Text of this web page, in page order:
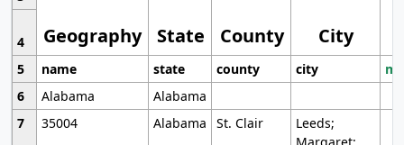
Geography State County City
4
5
name state county city
6
Alabama
Alabama
7
35004 Alabama St. Clair
Leeds;